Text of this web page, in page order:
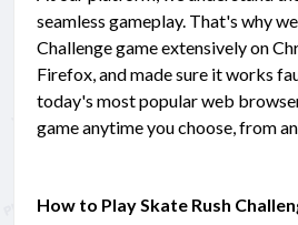
seamless gameplay. That's why
Challenge game extensively on
Firefox, and made sure it works
today's most popular web
game anytime you choose, from
How to Play Skate Rush